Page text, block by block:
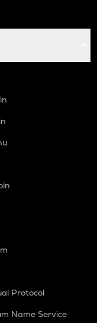
Protocol
Name Service